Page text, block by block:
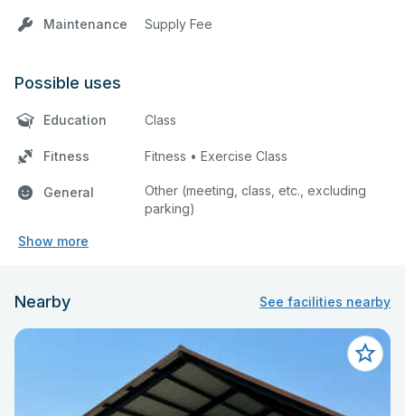
Maintenance Supply Fee
Possible uses
Education Class
Fitness Fitness • Exercise Class
General
Other (meeting, class, etc., excluding
parking)
Show more
Nearby See facilities nearby